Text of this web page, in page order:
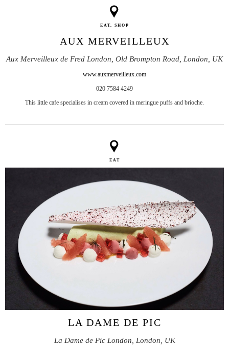
EAT, SHOP
AUX MERVEILLEUX
Aux Merveilleux de Fred London, Old Brompton Road, London, UK
www.auxmerveilleux.com
020 7584 4249
This little cafe specialises in cream covered in meringue puffs and brioche.
EAT
LA DAME DE PIC
La Dame de Pic London, London, UK